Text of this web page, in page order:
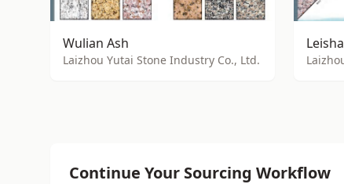
Wulian Ash
Laizhou Yutai Stone Industry Co., Ltd.
Continue Your Sourcing Workflow